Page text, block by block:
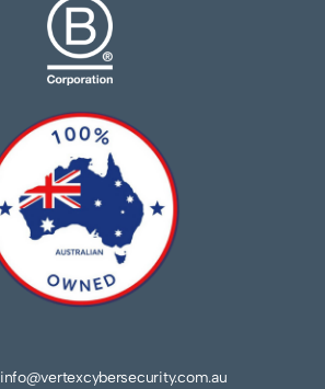
info@vertexcybersecurity.com.au